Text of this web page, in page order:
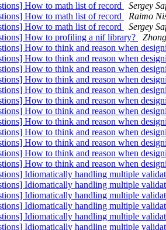
How to math list of record
Sergey
How to math list of record
Raimo
How to math list of record
Sergey
How to profiling a nif library?
How to think and reason when
How to think and reason when
How to think and reason when
How to think and reason when
How to think and reason when
How to think and reason when
How to think and reason when
How to think and reason when
How to think and reason when
How to think and reason when
How to think and reason when
How to think and reason when
Idiomatically handling multiple
Idiomatically handling multiple
Idiomatically handling multiple
Idiomatically handling multiple
Idiomatically handling multiple
Idiomatically handling multiple